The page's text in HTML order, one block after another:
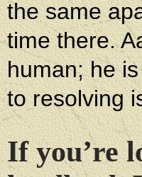
the same
time there.
human; he
to resolving
If you’re